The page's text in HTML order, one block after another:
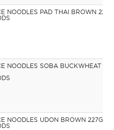
NOODLES PAD THAI BROWN
NOODLES SOBA BUCKWHEAT &
NOODLES UDON BROWN 227G